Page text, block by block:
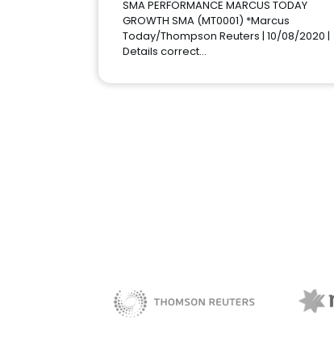
SMA PERFORMANCE MARCUS TODAY
GROWTH SMA (MT0001) *Marcus
Today/Thompson Reuters | 10/08/2020 |
Details correct…